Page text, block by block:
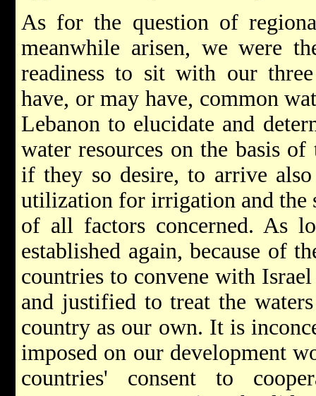
As for the question of
meanwhile arisen, we were
readiness to sit with our
have, or may have, common
Lebanon to elucidate and
water resources on the basis
if they so desire, to arrive
utilization for irrigation and the
of all factors concerned. As
established again, because of
countries to convene with
and justified to treat the
country as our own. It is
imposed on our development
countries' consent to